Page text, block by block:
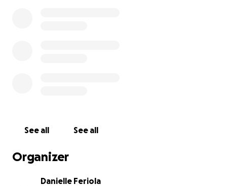
See all See all
Organizer
Danielle Feriola